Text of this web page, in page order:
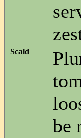
Scald
be